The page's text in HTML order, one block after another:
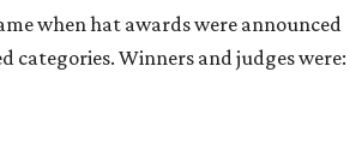
when hat awards were announced
categories. Winners and judges were: